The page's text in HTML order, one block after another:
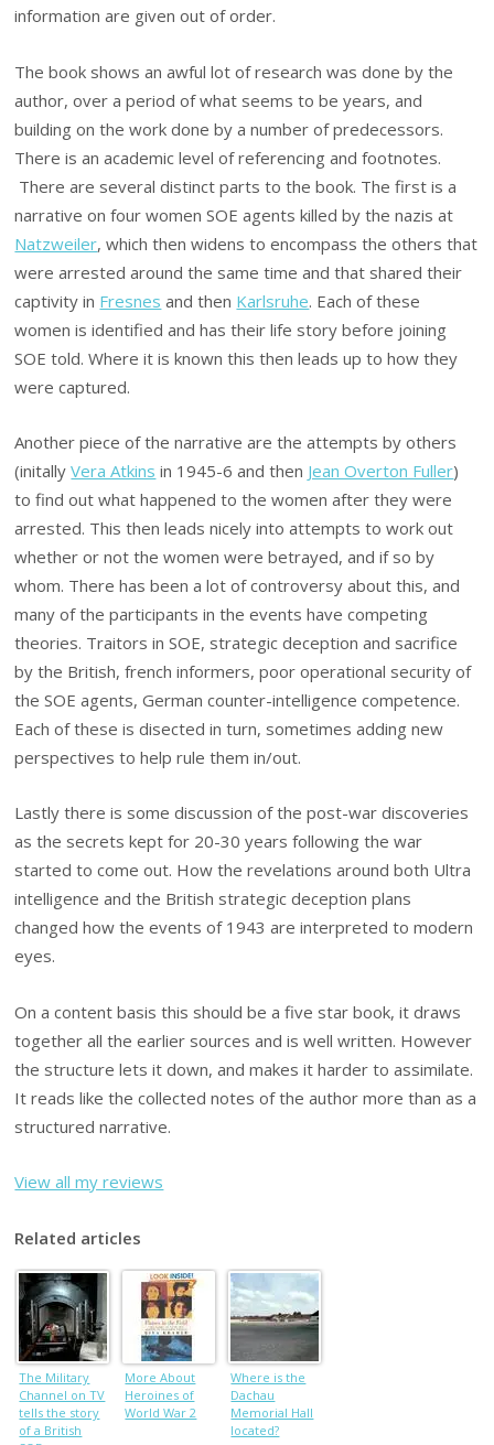
information are given out of order.
The book shows an awful lot of research was done by the
author, over a period of what seems to be years, and
building on the work done by a number of predecessors.
There is an academic level of referencing and footnotes.
There are several distinct parts to the book. The first is a
narrative on four women SOE agents killed by the nazis at
Natzweiler, which then widens to encompass the others that
were arrested around the same time and that shared their
captivity in Fresnes and then Karlsruhe. Each of these
women is identified and has their life story before joining
SOE told. Where it is known this then leads up to how they
were captured.
Another piece of the narrative are the attempts by others
(initallyVera Atkins in 1945-6 and then Jean Overton Fuller)
to find out what happened to the women after they were
arrested. This then leads nicely into attempts to work out
whether or not the women were betrayed, and if so by
whom. There has been a lot of controversy about this, and
many of the participants in the events have competing
theories. Traitors in SOE, strategic deception and sacrifice
by the British, french informers, poor operational security of
the SOE agents, German counter-intelligence competence.
Each of these is disected in turn, sometimes adding new
perspectives to help rule them in/out.
Lastly there is some discussion of the post-war discoveries
as the secrets kept for 20-30 years following the war
started to come out. How the revelations around both Ultra
intelligence and the British strategic deception plans
changed how the events of 1943 are interpreted to modern
eyes.
On a content basis this should be a five star book, it draws
together all the earlier sources and is well written. However
the structure lets it down, and makes it harder to assimilate.
It reads like the collected notes of the author more than as a
structured narrative.
View all my reviews
Related articles
The Military
Channel on TV
tells the story
of a British
More About
Heroines of
World War 2
Where is the
Dachau
Memorial Hall
located?